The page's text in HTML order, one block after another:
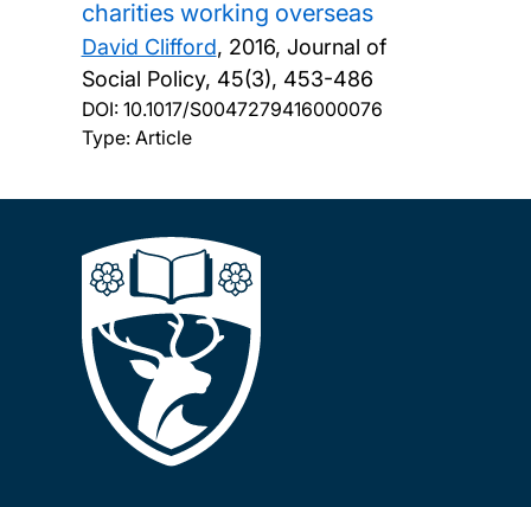
charities working overseas
David Clifford, 2016, Journal of
Social Policy, 45(3), 453-486
DOI: 10.1017/S0047279416000076
Type: Article